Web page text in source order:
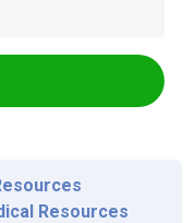
Resources